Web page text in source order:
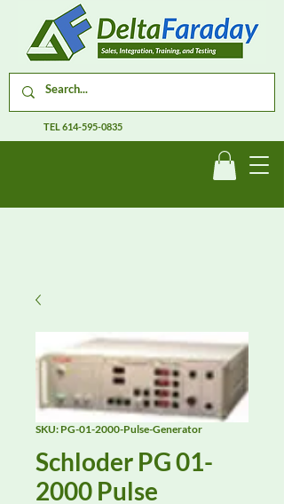
TEL614-595-0835
SKU: PG-01-2000-Pulse-Generator
Schloder PG 01-
2000 Pulse